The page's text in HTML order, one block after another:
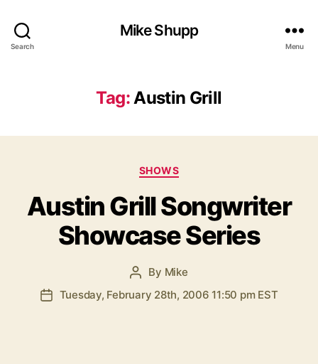
Search
Mike Shupp
Menu
Tag:Austin Grill
Categories
SHOWS
Austin Grill Songwriter
Showcase Series
Post
author
By Mike
PostTuesday, February 28th, 2006 11:50 pm EST